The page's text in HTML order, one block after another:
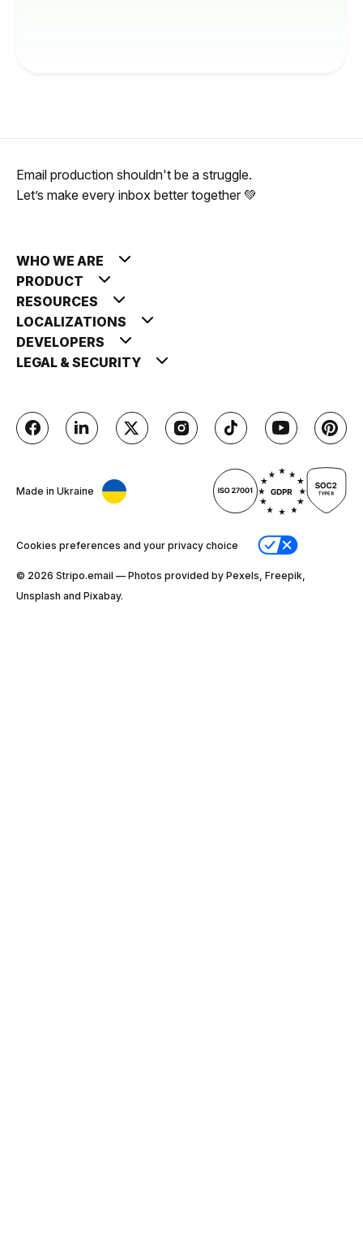
Email production shouldn't be a struggle.
Let’s make every inbox better together 💚
WHO WE ARE
PRODUCT
RESOURCES
LOCALIZATIONS
DEVELOPERS
LEGAL & SECURITY
Made in Ukraine
Cookies preferences and your privacy choice
© 2026 Stripо.email — Photos provided by Pexels, Freepik,
Unsplash and Pixabay.